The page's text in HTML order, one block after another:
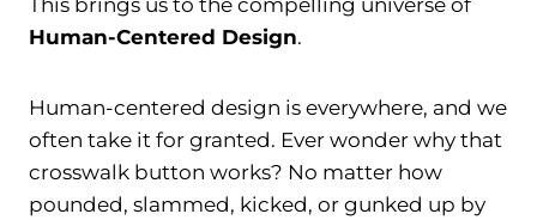
Human-Centered Design.
Human-centered design is everywhere, and we
often take it for granted. Ever wonder why that
crosswalk button works? No matter how
pounded, slammed, kicked, or gunked up by